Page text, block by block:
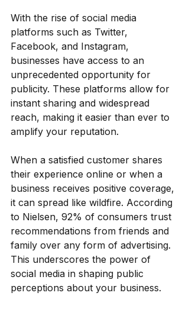
With the rise of social media
platforms such as Twitter,
Facebook, and Instagram,
businesses have access to an
unprecedented opportunity for
publicity. These platforms allow for
instant sharing and widespread
reach, making it easier than ever to
amplify your reputation.
When a satisfied customer shares
their experience online or when a
business receives positive coverage,
it can spread like wildfire. According
to Nielsen, 92% of consumers trust
recommendations from friends and
family over any form of advertising.
This underscores the power of
social media in shaping public
perceptions about your business.